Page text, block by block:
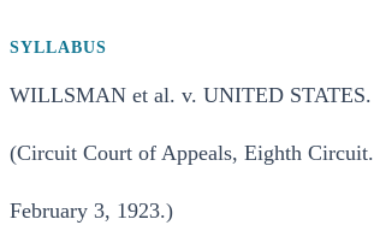
SYLLABUS
WILLSMAN et al. v. UNITED STATES.
(Circuit Court of Appeals, Eighth Circuit.
February 3, 1923.)